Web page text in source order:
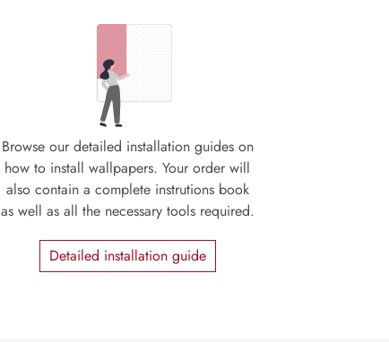
Browse our detailed installation guides on
how to install wallpapers. Your order will
also contain a complete instrutions book
as well as all the necessary tools required.
Detailed installation guide